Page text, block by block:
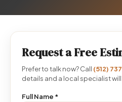
Request a Free
Prefer to talk now? Call (512)
details and a local specialist will
Full Name *